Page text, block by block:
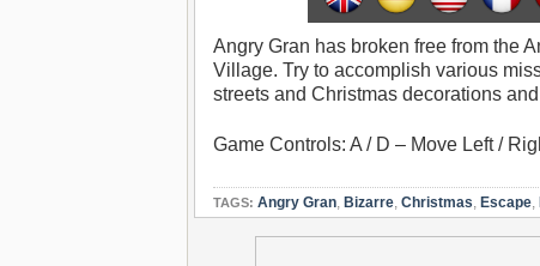
Angry Gran has broken free from the
Village. Try to accomplish various
streets and Christmas decorations
Game Controls: A / D – Move Left /
TAGS: Angry Gran, Bizarre, Christmas, Escape,